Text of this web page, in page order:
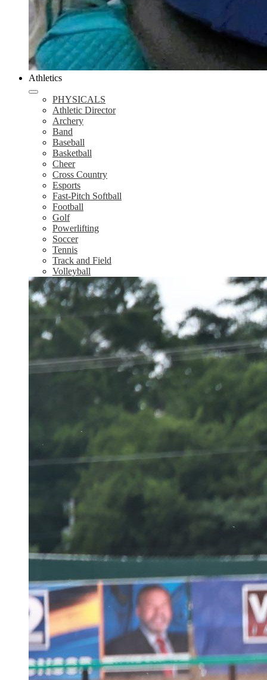
Athletics
PHYSICALS
Athletic Director
Archery
Band
Baseball
Basketball
Cheer
Cross Country
Esports
Fast-Pitch Softball
Football
Golf
Powerlifting
Soccer
Tennis
Track and Field
Volleyball